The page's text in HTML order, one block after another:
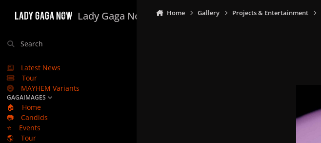
Lady Gaga Now
Search
Latest News
Tour
MAYHEM Variants
GAGAIMAGES
🏠
Home
📷
Candids
⭐
Events
🌎
Tour
Home Gallery Projects & Entertainment